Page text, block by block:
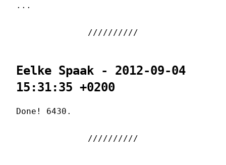
...
Eelke Spaak - 2012-09-04
15:31:35 +0200
Done! 6430.